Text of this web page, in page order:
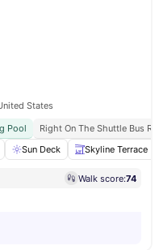
States
Pool
Right On The Shuttle Bus
Sun Deck Skyline Terrace
Walk score:74